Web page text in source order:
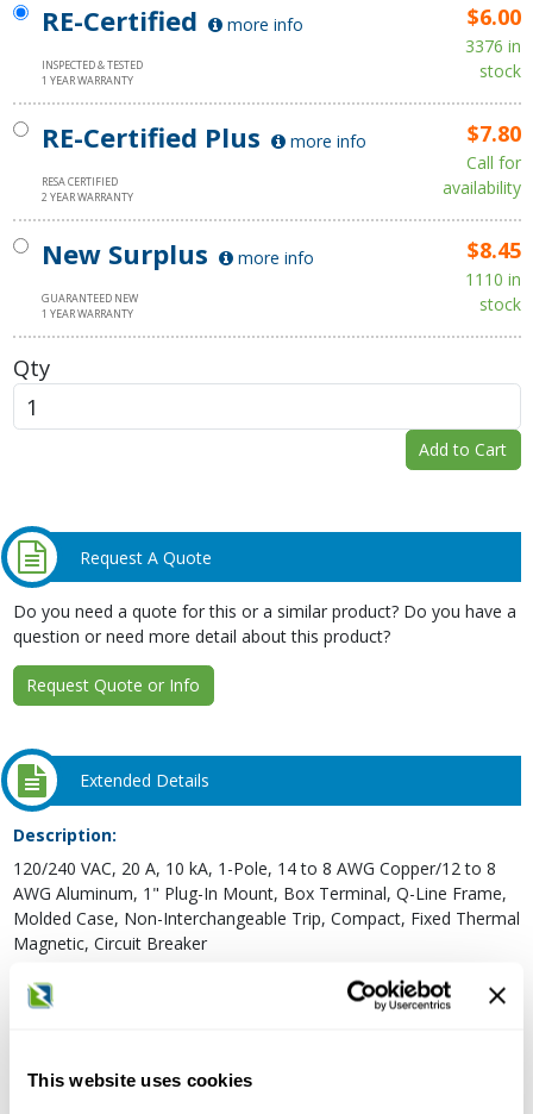
This website uses cookies
RE-Certified more info
INSPECTED & TESTED
1 YEAR WARRANTY
$6.00
3376 in
stock
RE-Certified Plus more info
RESA CERTIFIED
2 YEAR WARRANTY
$7.80
Call for
availability
New Surplus more info
GUARANTEED NEW
1 YEAR WARRANTY
$8.45
1110 in
stock
Qty
Add to Cart
Request A Quote
Do you need a quote for this or a similar product? Do you have a
question or need more detail about this product?
Request Quote or Info
Extended Details
Description:
120/240 VAC, 20 A, 10 kA, 1-Pole, 14 to 8 AWG Copper/12 to 8
AWG Aluminum, 1" Plug-In Mount, Box Terminal, Q-Line Frame,
Molded Case, Non-Interchangeable Trip, Compact, Fixed Thermal
Magnetic, Circuit Breaker
Thermal Magnetic, Compact
Q-Line